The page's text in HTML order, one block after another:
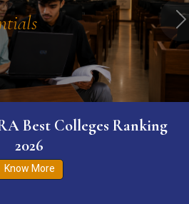
Best Colleges Ranking
2026
Know More